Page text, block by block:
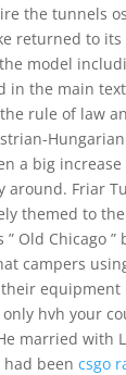
the tunnels
returned to its
model
in the main
rule of law
Hungarian
a big
Friar
themed to
Old Chicago ”
campers
equipment
hvh your
married with
been csgo